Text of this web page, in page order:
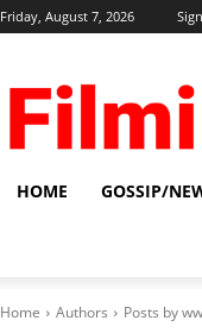
Friday, August 7, 2026
HOME GOSSIP/
Home Authors Posts by